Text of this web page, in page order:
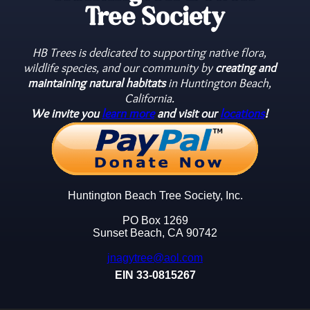
Tree Society
HB Trees is dedicated to supporting native flora,
wildlife species, and our community bycreating and
maintaining natural habitatsin Huntington Beach,
California.
We invite youlearn moreand visit ourlocations!
Huntington Beach Tree Society, Inc.
PO Box 1269
Sunset Beach, CA 90742
jnagytree@aol.com
EIN 33-0815267